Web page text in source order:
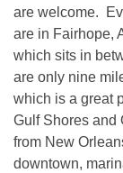
are welcome.
are in Fairhope,
which sits in
are only nine
which is a great
Gulf Shores and
from New
downtown,